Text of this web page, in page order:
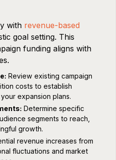
with revenue-based
goal setting. This
funding aligns with
Review existing campaign
costs to establish
expansion plans.
Determine specific
segments to reach,
growth.
revenue increases from
fluctuations and market